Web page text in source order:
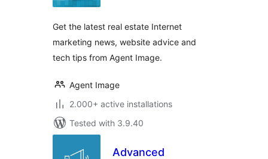
Get the latest real estate Internet
marketing news, website advice and
tech tips from Agent Image.
Agent Image
2.000+ active installations
Tested with 3.9.40
Advanced